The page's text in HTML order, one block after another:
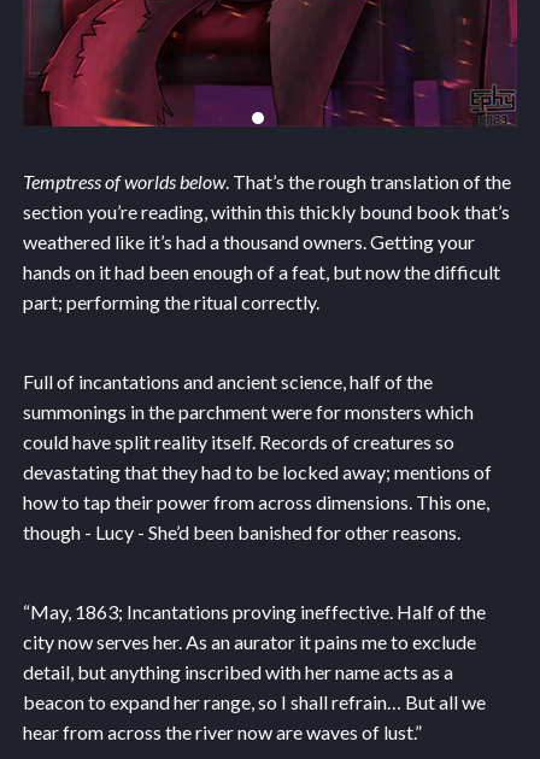
Temptress of worlds below. That’s the rough translation of the
section you’re reading, within this thickly bound book that’s
weathered like it’s had a thousand owners. Getting your
hands on it had been enough of a feat, but now the difficult
part; performing the ritual correctly.
Full of incantations and ancient science, half of the
summonings in the parchment were for monsters which
could have split reality itself. Records of creatures so
devastating that they had to be locked away; mentions of
how to tap their power from across dimensions. This one,
though - Lucy - She’d been banished for other reasons.
“May, 1863; Incantations proving ineffective. Half of the
city now serves her. As an aurator it pains me to exclude
detail, but anything inscribed with her name acts as a
beacon to expand her range, so I shall refrain… But all we
hear from across the river now are waves of lust.”